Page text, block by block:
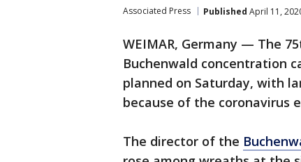
Associated Press Published April 11,
WEIMAR, Germany — The
Buchenwald concentration
planned on Saturday, with
because of the coronavirus
The director of the